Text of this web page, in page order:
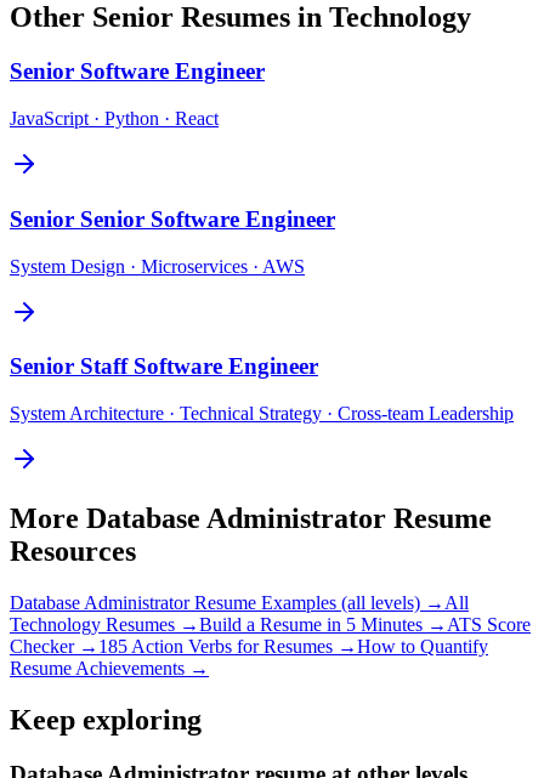
Other Senior Resumes in Technology
Senior Software Engineer
JavaScript · Python · React
Senior Senior Software Engineer
System Design · Microservices · AWS
Senior Staff Software Engineer
System Architecture · Technical Strategy · Cross-team Leadership
More Database Administrator Resume
Resources
Database AdministratorResume Examples (all levels) → All
Technology Resumes →Build a Resume in 5 Minutes → ATS Score
Checker → 185 Action Verbs for Resumes →How to Quantify
Resume Achievements →
Keep exploring